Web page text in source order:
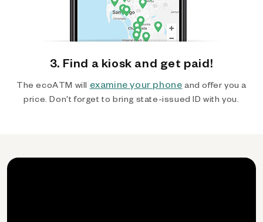
3. Find a kiosk and get paid!
The ecoATM will examine your phone and offer you a
price. Don't forget to bring state-issued ID with you.